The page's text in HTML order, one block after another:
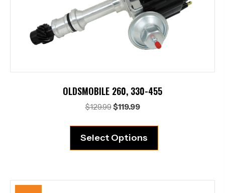
OLDSMOBILE 260, 330-455
$129.99Original
$129.99.
$119.99Current
$119.99.
Select Options